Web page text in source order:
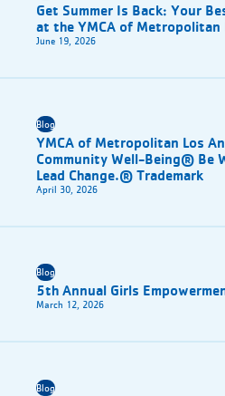
Get Summer Is Back: Your
at the YMCA of Metropolitan
June 19, 2026
Blog
YMCA of Metropolitan Los
Community Well-Being® Be
Lead Change.® Trademark
April 30, 2026
Blog
5th Annual Girls
March 12, 2026
Blog